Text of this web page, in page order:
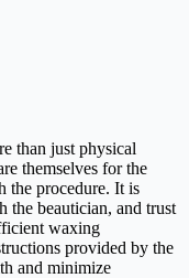
than just physical
themselves for the
the procedure. It is
the beautician, and trust
waxing
provided by the
and minimize